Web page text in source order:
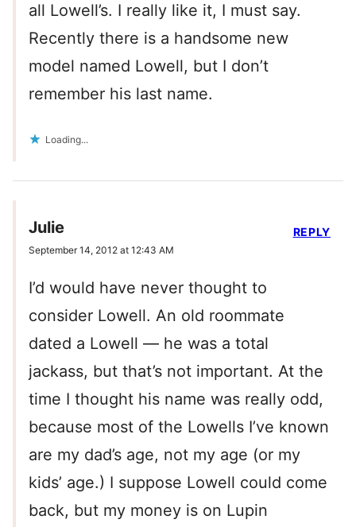
all Lowell’s. I really like it, I must say.
Recently there is a handsome new
model named Lowell, but I don’t
remember his last name.
Loading...
Julie
September 14, 2012 at 12:43 AM
I’d would have never thought to
consider Lowell. An old roommate
dated a Lowell — he was a total
jackass, but that’s not important. At the
time I thought his name was really odd,
because most of the Lowells I’ve known
are my dad’s age, not my age (or my
kids’ age.) I suppose Lowell could come
back, but my money is on Lupin
REPLY